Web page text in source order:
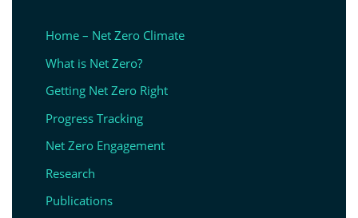
Home – Net Zero Climate
What is Net Zero?
Getting Net Zero Right
Progress Tracking
Net Zero Engagement
Research
Publications